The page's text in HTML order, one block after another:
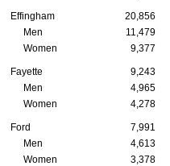
Effingham 20,856
Men
11,479
Women
9,377
Fayette 9,243
Men
4,965
Women
4,278
Ford 7,991
Men
4,613
Women
3,378